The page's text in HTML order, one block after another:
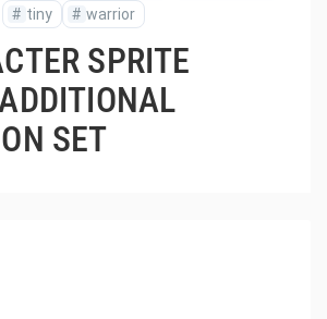
# tiny # warrior
SPRITE
SET